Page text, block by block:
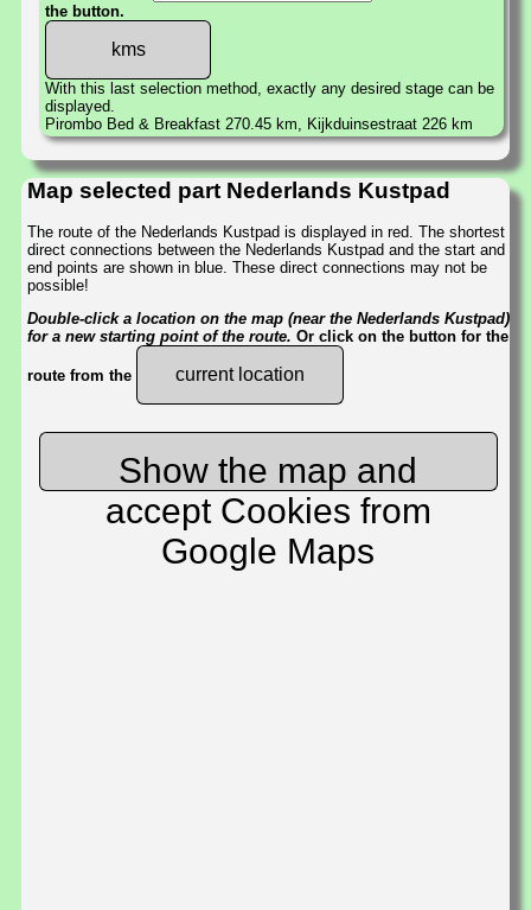
the button.
With this last selection method, exactly any desired stage can be
displayed.
Pirombo Bed & Breakfast 270.45 km, Kijkduinsestraat 226 km
Map selected part Nederlands Kustpad
The route of the Nederlands Kustpad is displayed in red. The shortest
direct connections between the Nederlands Kustpad and the start and
end points are shown in blue. These direct connections may not be
possible!
Double-click a location on the map (near the Nederlands Kustpad)
for a new starting point of the route. Or click on the button for the
route from the current location
Show the map and
accept Cookies from
Google Maps